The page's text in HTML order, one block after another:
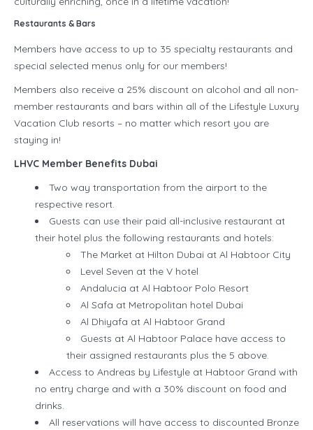
Restaurants & Bars
Members have access to up to 35 specialty restaurants and
special selected menus only for our members!
Members also receive a 25% discount on alcohol and all non-
member restaurants and bars within all of the Lifestyle Luxury
Vacation Club resorts – no matter which resort you are
staying in!
LHVC Member Benefits Dubai
Two way transportation from the airport to the
respective resort.
Guests can use their paid all-inclusive restaurant at
their hotel plus the following restaurants and hotels:
The Market at Hilton Dubai at Al Habtoor City
Level Seven at the V hotel
Andalucia at Al Habtoor Polo Resort
Al Safa at Metropolitan hotel Dubai
Al Dhiyafa at Al Habtoor Grand
Guests at Al Habtoor Palace have access to
their assigned restaurants plus the 5 above.
Access to Andreas by Lifestyle at Habtoor Grand with
no entry charge and with a 30% discount on food and
drinks.
All reservations will have access to discounted Bronze